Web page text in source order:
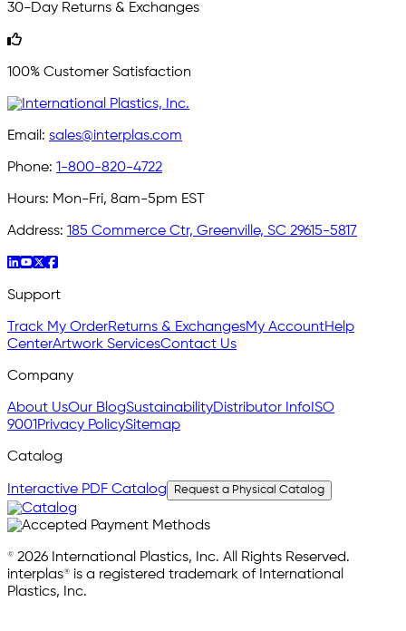
30-Day Returns & Exchanges
100% Customer Satisfaction
Email: sales@interplas.com
Phone: 1-800-820-4722
Hours: Mon-Fri, 8am-5pm EST
Address: 185 Commerce Ctr, Greenville, SC 29615-5817
Support
Track My OrderReturns & ExchangesMy AccountHelp
CenterArtwork ServicesContact Us
Company
About UsOur BlogSustainabilityDistributor InfoISO
9001Privacy PolicySitemap
Catalog
Interactive PDF Catalog Request a Physical Catalog
© 2026 International Plastics, Inc. All Rights Reserved.
interplas® is a registered trademark of International
Plastics, Inc.